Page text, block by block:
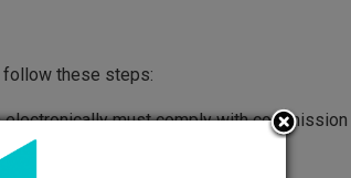
follow these steps:
must comply with commission